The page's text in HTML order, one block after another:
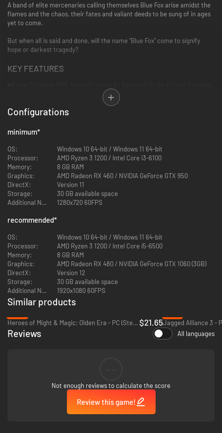
A band of elite mercenaries calling themselves Blue Fox arise amidst the
flames and the chaos, their fates and valiant deeds to be sung of in ages
yet to come.
But when all is said and done, will the name "Blue Fox" come to signify
hope or darkest tragedy?
KEY FEATURES
RPG that chronicles an epic tale of war and honour. Featuring a unique
and beautiful world that blends fantasy, medieval and modern-day
influences, and a deep yet innovative real-time battle system.
■Deep, strategic, real-time tactical battles
battlefield conditions and issuing decisive orders that take advantage of
your troops strengths and weaknesses to gain advantage over your foe.
Make clever use of a variety of skills, classes and equipment to complete
your mission.
■Realistic "diorama" style battle scenes
Richly detailed depictions of the environments of the island of DioField
like a general.
Configurations
minimum*
OS:
Windows 10 64-bit / Windows 11 64-bit
Processor:
AMD Ryzen 3 1200 / Intel Core i3-6100
Memory:
8 GB RAM
Graphics:
AMD Radeon RX 460 / NVIDIA GeForce GTX 950
DirectX:
Version 11
Storage:
30 GB available space
Additional Notes:
1280x720 60FPS
recommended*
OS:
Windows 10 64-bit / Windows 11 64-bit
Processor:
AMD Ryzen 3 1200 / Intel Core i5-6500
Memory:
8 GB RAM
Graphics:
AMD Radeon RX 480 / NVIDIA GeForce GTX 1060 (3GB)
DirectX:
Version 12
Storage:
30 GB available space
Additional Notes:
1920x1080 60FPS
Similar products
Heroes of Might & Magic: Olden Era - PC (Steam) $21.65Jagged Alliance 3 -
Reviews All languages
Not enough reviews to calculate the score
Review this game!